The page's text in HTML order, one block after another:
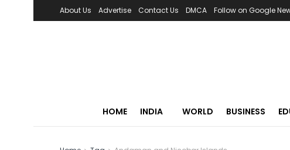
About Us Advertise Contact Us DMCA Follow on Google
HOME INDIA WORLD BUSINESS